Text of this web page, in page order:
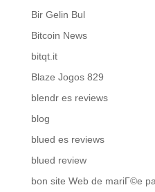
Bir Gelin Bul
Bitcoin News
bitqt.it
Blaze Jogos 829
blendr es reviews
blog
blued es reviews
blued review
bon site Web de mariГ©e